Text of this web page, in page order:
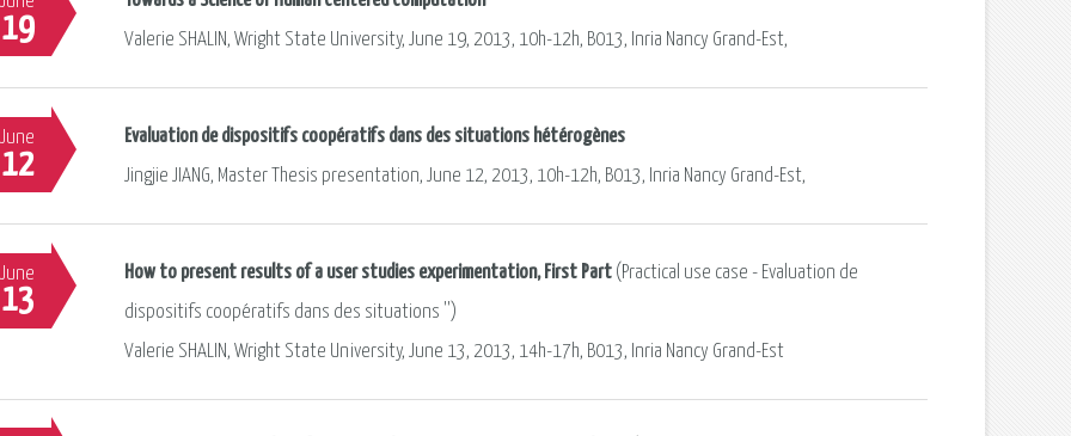
19
Valerie SHALIN, Wright State University, June 19, 2013, 10h-12h, B013, Inria Nancy Grand-Est,
June
12
Evaluation de dispositifs coopératifs dans des situations hétérogènes
Jingjie JIANG, Master Thesis presentation, June 12, 2013, 10h-12h, B013, Inria Nancy Grand-Est,
June
13
How to present results of a user studies experimentation, First Part(Practical use case - Evaluation de
dispositifs coopératifs dans des situations '')
Valerie SHALIN, Wright State University, June 13, 2013, 14h-17h, B013, Inria Nancy Grand-Est